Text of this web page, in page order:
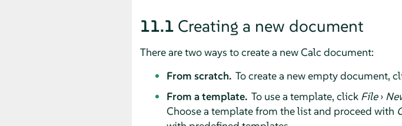
11.1 Creating a new document
There are two ways to create a newCalc document:
From scratch. To create a new empty document,
From a template. To use a template, click File›
Choose a template from the list and proceed with